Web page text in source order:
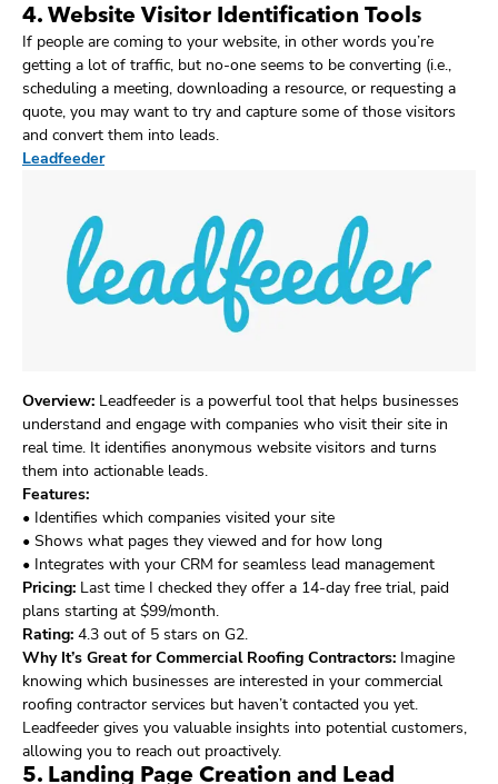
4. Website Visitor Identification Tools
If people are coming to your website, in other words you’re
getting a lot of traffic, but no-one seems to be converting (i.e.,
scheduling a meeting, downloading a resource, or requesting a
quote, you may want to try and capture some of those visitors
and convert them into leads.
Leadfeeder
Overview: Leadfeeder is a powerful tool that helps businesses
understand and engage with companies who visit their site in
real time. It identifies anonymous website visitors and turns
them into actionable leads.
Features:
• Identifies which companies visited your site
• Shows what pages they viewed and for how long
• Integrates with your CRM for seamless lead management
Pricing: Last time I checked they offer a 14-day free trial, paid
plans starting at $99/month.
Rating: 4.3 out of 5 stars on G2.
Why It’s Great for Commercial Roofing Contractors: Imagine
knowing which businesses are interested in your commercial
roofing contractor services but haven’t contacted you yet.
Leadfeeder gives you valuable insights into potential customers,
allowing you to reach out proactively.
5. Landing Page Creation and Lead